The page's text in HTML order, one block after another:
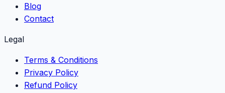
Blog
Contact
Legal
Terms & Conditions
Privacy Policy
Refund Policy